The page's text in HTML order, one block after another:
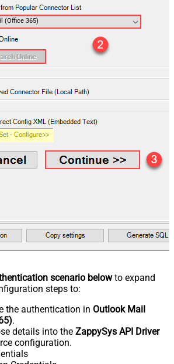
(Office 365)
scenario belowto expand
steps to:
the authentication in Outlook Mail
.
details into the ZappySys API Driver
configuration.